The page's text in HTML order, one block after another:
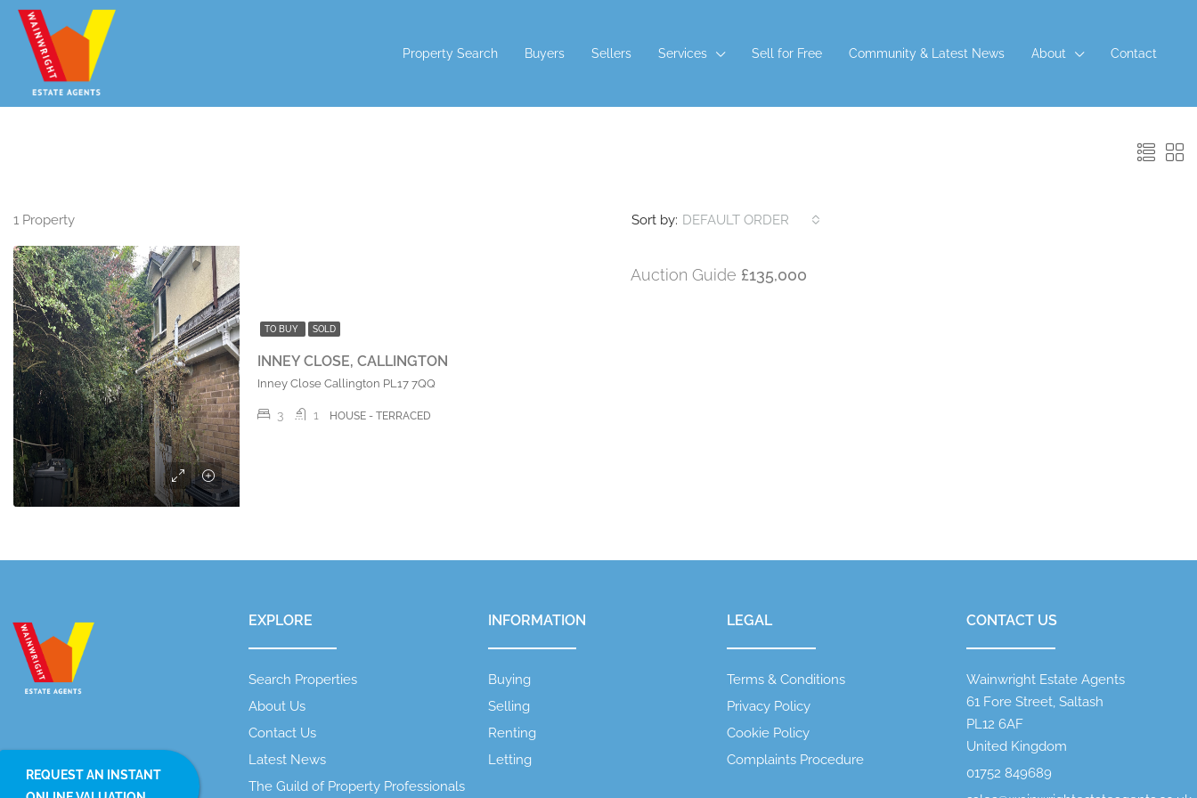
Property Search Buyers Sellers Services Sell for Free Community & Latest News About Contact
1 Property Sort by: DEFAULT ORDER
TO BUY SOLD
INNEY CLOSE, CALLINGTON
Auction Guide £135,000
Inney Close Callington PL17 7QQ
3 1 HOUSE - TERRACED
EXPLORE
Search Properties
About Us
Contact Us
Latest News
The Guild of Property Professionals
INFORMATION
Buying
Selling
Renting
Letting
LEGAL
Terms & Conditions
Privacy Policy
Cookie Policy
Complaints Procedure
CONTACT US
Wainwright Estate Agents
61 Fore Street, Saltash
PL12 6AF
United Kingdom
01752 849689
REQUEST AN INSTANT